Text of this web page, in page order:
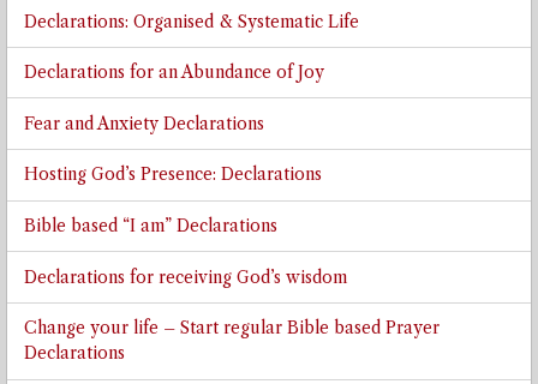
Declarations: Organised & Systematic Life
Declarations for an Abundance of Joy
Fear and Anxiety Declarations
Hosting God’s Presence: Declarations
Bible based “I am” Declarations
Declarations for receiving God’s wisdom
Change your life – Start regular Bible based Prayer
Declarations